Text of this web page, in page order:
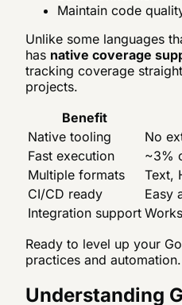
Maintain code
Unlike some languages
has native coverage
tracking coverage
projects.
Benefit
Native tooling
No
Fast execution
~3%
Multiple formats
Text,
CI/CD ready
Easy
Integration support
Ready to level up your
practices and automation.
Understanding